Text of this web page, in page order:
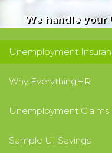
We handle your
reduce, and
save you time
Unemployment
Why EverythingHR
Unemployment
Sample UI Savings